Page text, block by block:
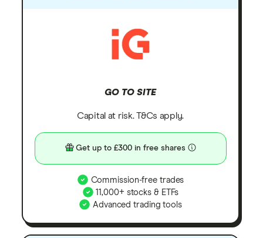
GO TO SITE
Capital at risk. T&Cs apply.
Get up to £300 in free shares
Commission-free trades
11,000+ stocks & ETFs
Advanced trading tools